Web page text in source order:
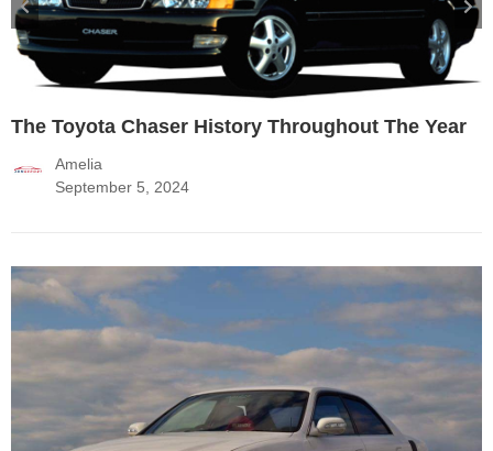
The Toyota Chaser History Throughout The Year
Amelia
September 5, 2024